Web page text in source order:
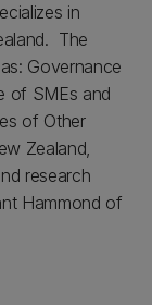
in
The
Governance
of SMEs and
of Other
Zealand,
research
Hammond of